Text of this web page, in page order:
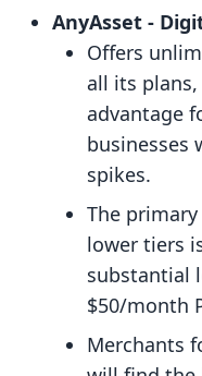
AnyAsset ‑
Offers
all its
advantage
businesses
spikes.
The
lower tiers
substantial
$50/month
Merchants